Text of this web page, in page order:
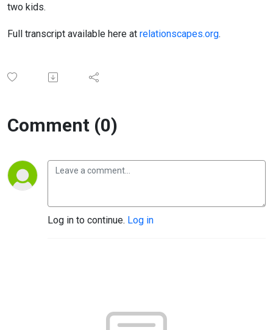
two kids.
Full transcript available here at relationscapes.org.
Comment (0)
Log in to continue. Log in